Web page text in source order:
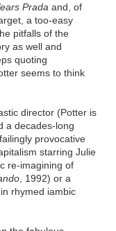
Prada and, of
a too-easy
pitfalls of the
as well and
quoting
seems to think
director (Potter is
a decades-long
provocative
starring Julie
re-imagining of
, 1992) or a
rhymed iambic